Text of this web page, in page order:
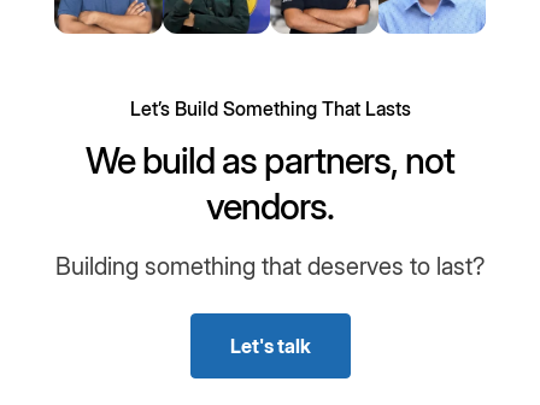
Let’s Build Something That Lasts
We build as partners, not
vendors.
Building something that deserves to last?
Let's talk